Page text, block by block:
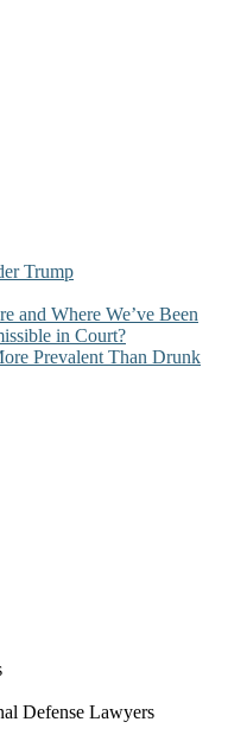
Trump
and Where We’ve Been
in Court?
Prevalent Than Drunk